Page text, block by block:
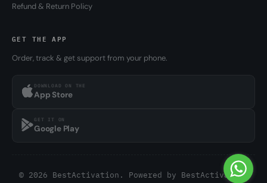
Refund & Return Policy
GET THE APP
Order, track & get support from your phone.
DOWNLOAD ON THE
App Store
GET IT ON
Google Play
© 2026 BestActivation. Powered by BestActivation